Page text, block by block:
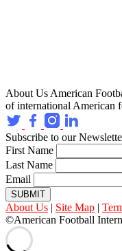
About Us American
of international American
Subscribe to our
First Name
Last Name
Email
SUBMIT
About Us | Site Map |
©American Football